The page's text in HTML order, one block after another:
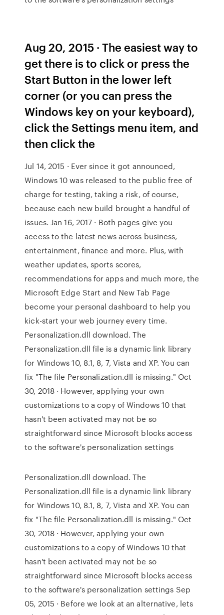
Aug 20, 2015 · The easiest way to
get there is to click or press the
Start Button in the lower left
corner (or you can press the
Windows key on your keyboard),
click the Settings menu item, and
then click the
Jul 14, 2015 · Ever since it got announced,
Windows 10 was released to the public free of
charge for testing, taking a risk, of course,
because each new build brought a handful of
issues. Jan 16, 2017 · Both pages give you
access to the latest news across business,
entertainment, finance and more. Plus, with
weather updates, sports scores,
recommendations for apps and much more, the
Microsoft Edge Start and New Tab Page
become your personal dashboard to help you
kick-start your web journey every time.
Personalization.dll download. The
Personalization.dll file is a dynamic link library
for Windows 10, 8.1, 8, 7, Vista and XP. You can
fix "The file Personalization.dll is missing." Oct
30, 2018 · However, applying your own
customizations to a copy of Windows 10 that
hasn't been activated may not be so
straightforward since Microsoft blocks access
to the software's personalization settings
Personalization.dll download. The
Personalization.dll file is a dynamic link library
for Windows 10, 8.1, 8, 7, Vista and XP. You can
fix "The file Personalization.dll is missing." Oct
30, 2018 · However, applying your own
customizations to a copy of Windows 10 that
hasn't been activated may not be so
straightforward since Microsoft blocks access
to the software's personalization settings Sep
05, 2015 · Before we look at an alternative, lets